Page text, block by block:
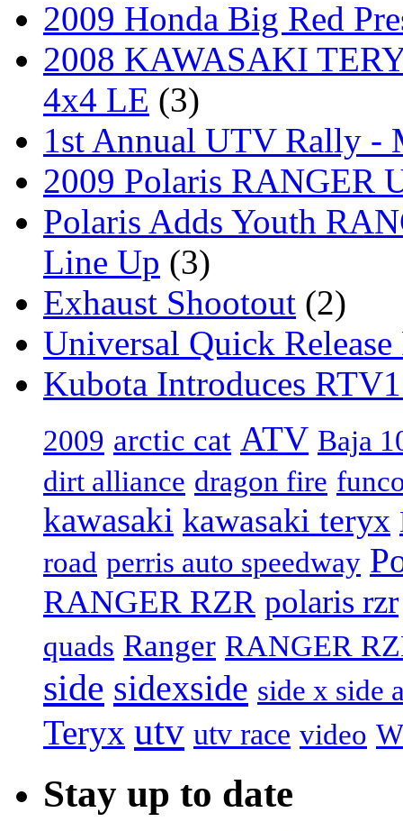
2009 Honda Big Red
2008 KAWASAKI
4x4 LE (3)
1st Annual UTV Rally -
2009 Polaris RANGER
Polaris Adds Youth
Line Up (3)
Exhaust Shootout (2)
Universal Quick
Kubota Introduces
2009 arctic cat ATV Baja
dirt alliance dragon fire
kawasaki kawasaki teryx
road perris auto speedway
RANGER RZR polaris rzr
quads Ranger RANGER
side sidexside side x side
Teryx utv utv race video
Stay up to date